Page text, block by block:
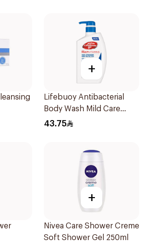
+
Lifebuoy Antibacterial
Body Wash Mild Care
500Ml
43.75
+
Nivea Care Shower Creme
Soft Shower Gel 250ml